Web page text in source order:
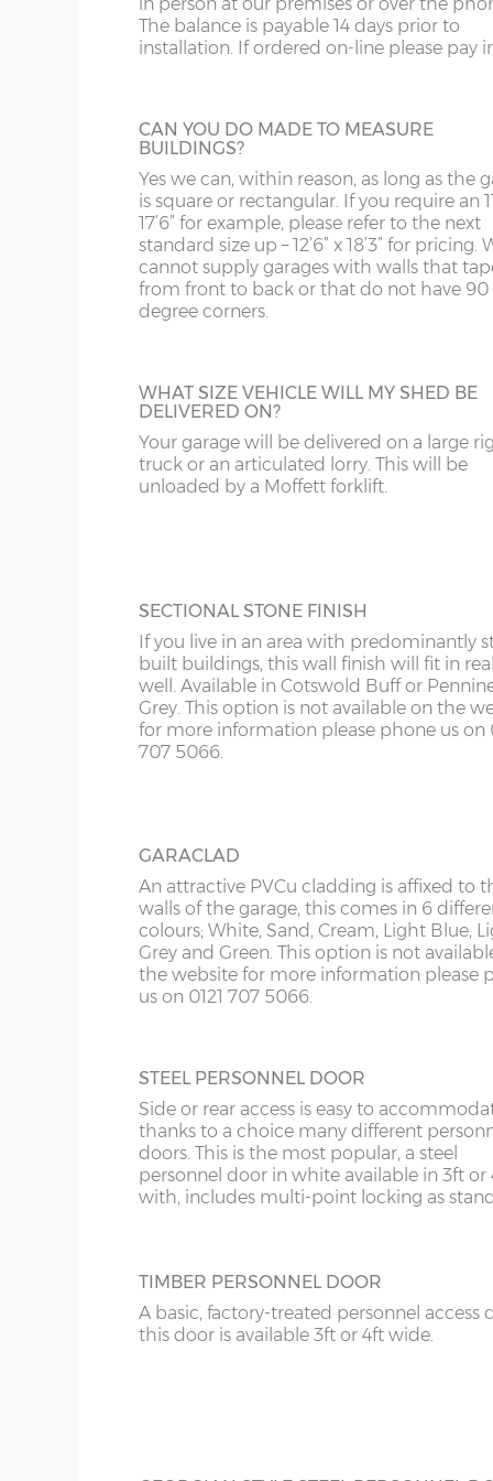
N.B. optional guttering to both sides increases
Internal height under roof truss (lowest point) –
Internal ridge height – 14cm less than Y
Up & over door drive through height clearance –
Internal width and length is 6”(15cm) less than
Concrete wall panels and front posts – 75mm
with 2-point locking bars and 2 keys.
Window – 122cm wide x 78cm high timber
Fascia – Factory-treated timber to the front, rear
Roof sheets – Cement fibre corrugated sheets in
Garage door widths. As the garage gets wider,
below what garage door width comes with each
Garage Width Garage Door(s)
8’6”(2.59m) 7’0”(2.13m)
10’6”(3.20m) 8’0”(2.44m)
12’6”(3.81m) 9’0”(3.81m)
16’6”(5.03m) 7’0”(2.13m) x 2
18’6”(5.64m) 8’0”(2.44m) x 2
20’6”(6.24m) 8’0”(2.44m) x 2
then be boarded over to line all or part of
building.
SHELF STACK
The Shelf Stack is available 2ft, 4ft or 6ft
six shelves high.
SECTIONAL BRICK FINISH
are available; Antique Red, Anthracite Grey,
Tudor Brown or Buff. The Antique Red or
panels can have accent colours added in,
shading to an occasional brick on the
This option is not available on the website
SECTIONAL STONE FINISH
If you live in an area with predominantly
built buildings, this wall finish will fit in
well. Available in Cotswold Buff or
Grey. This option is not available on the
for more information please phone us on
707 5066.
GARACLAD
An attractive PVCu cladding is affixed to
walls of the garage, this comes in 6
colours; White, Sand, Cream, Light Blue,
Grey and Green. This option is not
the website for more information please
us on 0121 707 5066.
STEEL PERSONNEL DOOR
Side or rear access is easy to
thanks to a choice many different
doors. This is the most popular, a steel
personnel door in white available in 3ft or
with, includes multi-point locking as
TIMBER PERSONNEL DOOR
A basic, factory-treated personnel access
this door is available 3ft or 4ft wide.
SY13-14 GU
TF9-11
TS HR
WA IG
WN IP1-23
WS
KT
ME
The balance is payable 14 days prior to
installation. If ordered on-line please pay
CAN YOU DO MADE TO MEASURE
BUILDINGS?
Yes we can, within reason, as long as the
is square or rectangular. If you require an
17’6” for example, please refer to the next
standard size up – 12’6” x 18’3” for pricing.
cannot supply garages with walls that
from front to back or that do not have 90
degree corners.
WHAT SIZE VEHICLE WILL MY SHED BE
DELIVERED ON?
Your garage will be delivered on a large
truck or an articulated lorry. This will be
unloaded by a Moffett forklift.